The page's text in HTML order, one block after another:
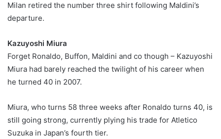
Milan retired the number three shirt following Maldini’s
departure.
Kazuyoshi Miura
Forget Ronaldo, Buffon, Maldini and co though – Kazuyoshi
Miura had barely reached the twilight of his career when
he turned 40 in 2007.
Miura, who turns 58 three weeks after Ronaldo turns 40, is
still going strong, currently plying his trade for Atletico
Suzuka in Japan’s fourth tier.